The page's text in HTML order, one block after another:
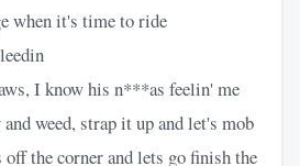
when it's time to ride
I know his n***as feelin' me
weed, strap it up and let's mob
the corner and lets go finish the